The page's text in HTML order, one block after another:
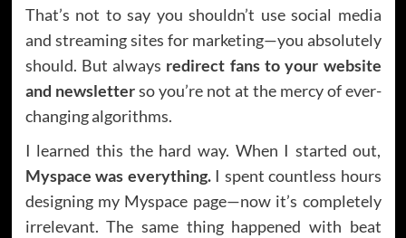
That’s not to say you shouldn’t use social media
and streaming sites for marketing—you absolutely
should. But always redirect fans to your website
and newsletterso you’re not at the mercy of ever-
changing algorithms.
I learned this the hard way. When I started out,
Myspace was everything.I spent countless hours
designing my Myspace page—now it’s completely
irrelevant. The same thing happened with beat